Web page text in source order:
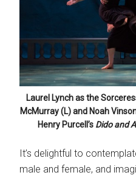
Laurel Lynch as the
McMurray (L) and Noah
Henry Purcell’s Dido and
It’s delightful to
male and female, and